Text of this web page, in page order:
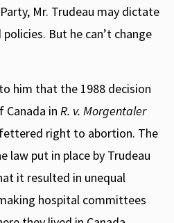
Mr. Trudeau may dictate
But he can’t change
him that the 1988 decision
Canada in R. v. Morgentaler
right to abortion. The
law put in place by Trudeau
it resulted in unequal
hospital committees